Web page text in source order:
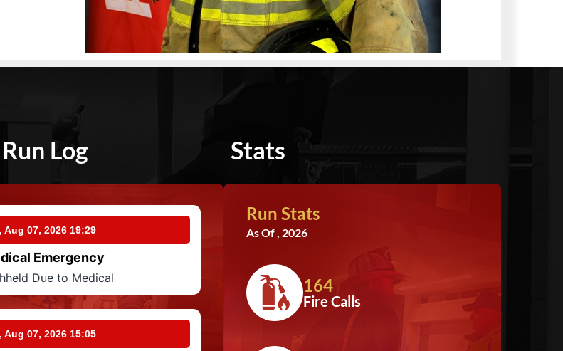
Log
Aug 07, 2026 19:29
Emergency
Due to Medical
Aug 07, 2026 15:05
Stats
Run Stats
As Of , 2026
164
Fire Calls